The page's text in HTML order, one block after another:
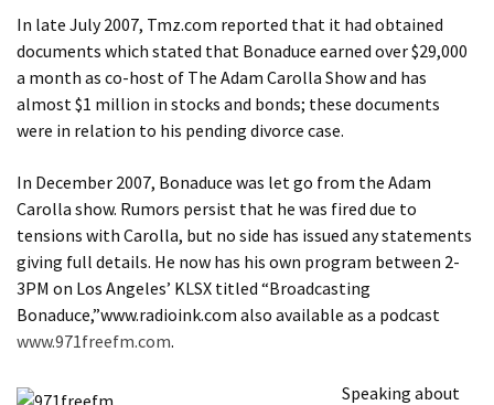
In late July 2007, Tmz.com reported that it had obtained
documents which stated that Bonaduce earned over $29,000
a month as co-host of The Adam Carolla Show and has
almost $1 million in stocks and bonds; these documents
were in relation to his pending divorce case.
In December 2007, Bonaduce was let go from the Adam
Carolla show. Rumors persist that he was fired due to
tensions with Carolla, but no side has issued any statements
giving full details. He now has his own program between 2-
3PM on Los Angeles’ KLSX titled “Broadcasting
Bonaduce,”www.radioink.com also available as a podcast
www.971freefm.com.
Speaking about